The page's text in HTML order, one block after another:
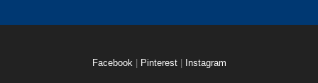
Facebook Pinterest Instagram